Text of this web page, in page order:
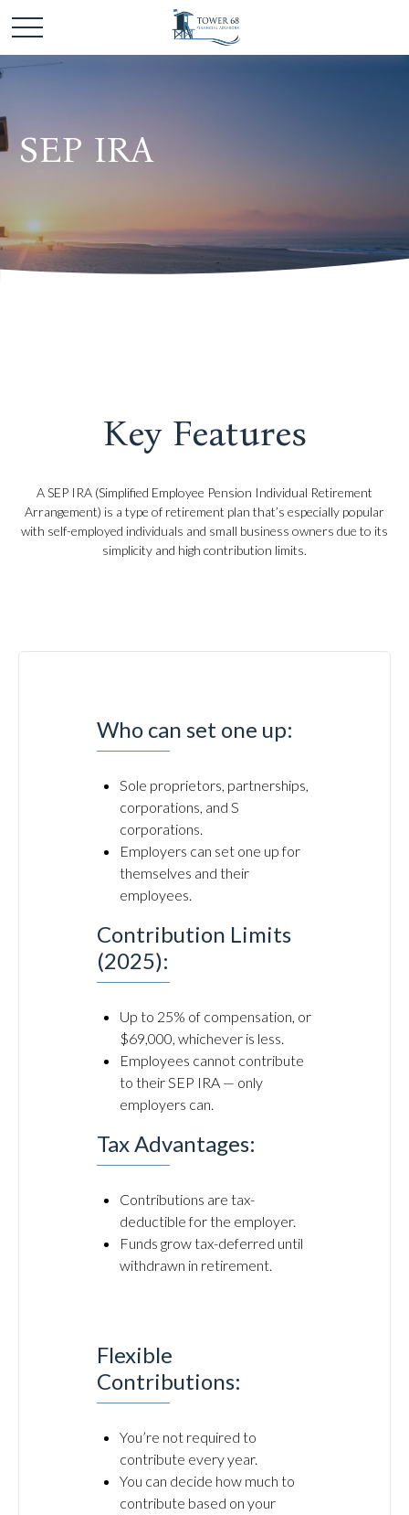
SEP IRA
Key Features
A SEP IRA (Simplified Employee Pension Individual Retirement
Arrangement) is a type of retirement plan that’s especially popular
with self-employed individuals and small business owners due to its
simplicity and high contribution limits.
Who can set one up:
Sole proprietors, partnerships,
corporations, and S
corporations.
Employers can set one up for
themselves and their
employees.
Contribution Limits
(2025):
Up to 25% of compensation, or
$69,000, whichever is less.
Employees cannot contribute
to their SEP IRA — only
employers can.
Tax Advantages:
Contributions are tax-
deductible for the employer.
Funds grow tax-deferred until
withdrawn in retirement.
Flexible
Contributions:
You’re not required to
contribute every year.
You can decide how much to
contribute based on your